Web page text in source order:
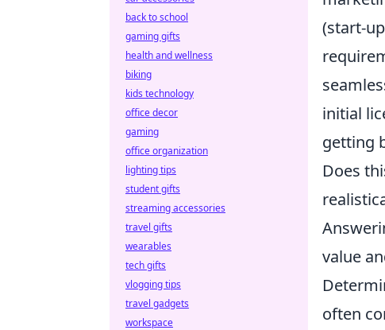
(start-
initial
getting
Does
value
often
back to school
gaming gifts
health and wellness
biking
kids technology
office decor
gaming
office organization
lighting tips
student gifts
streaming accessories
travel gifts
wearables
tech gifts
vlogging tips
travel gadgets
workspace